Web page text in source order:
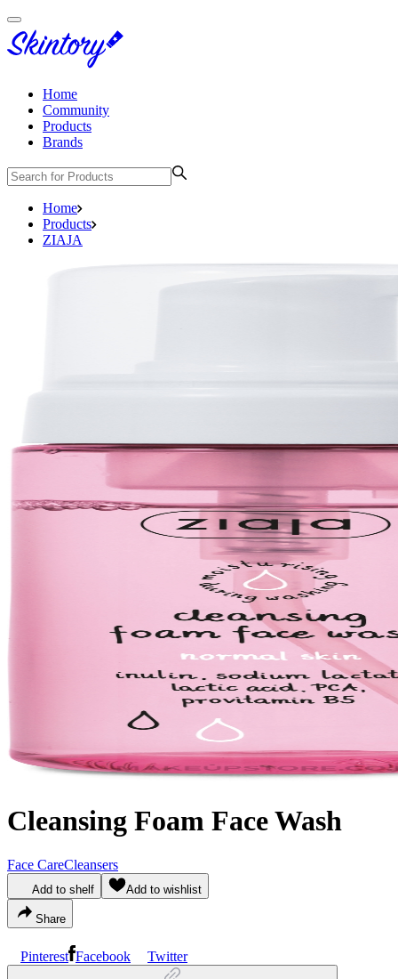
Home
Community
Products
Brands
Home
Products
ZIAJA
Cleansing Foam Face Wash
Face CareCleansers
Add to shelf Add to wishlist
Share
Pinterest Facebook Twitter